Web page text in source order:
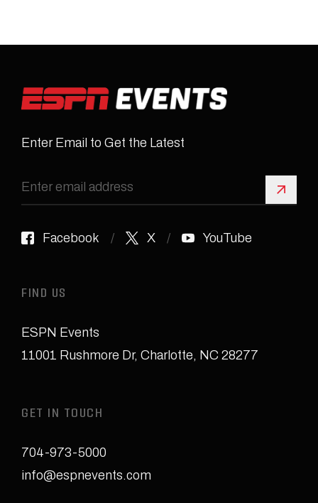
Enter Email to Get the Latest
Sign
Facebook X YouTube
FIND US
ESPN Events
11001 Rushmore Dr, Charlotte, NC 28277
GET IN TOUCH
704-973-5000
info@espnevents.com